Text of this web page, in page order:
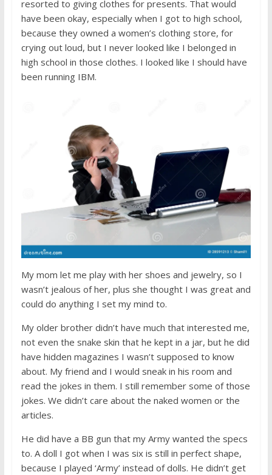
resorted to giving clothes for presents. That would
have been okay, especially when I got to high school,
because they owned a women’s clothing store, for
crying out loud, but I never looked like I belonged in
high school in those clothes. I looked like I should have
been running IBM.
My mom let me play with her shoes and jewelry, so I
wasn’t jealous of her, plus she thought I was great and
could do anything I set my mind to.
My older brother didn’t have much that interested me,
not even the snake skin that he kept in a jar, but he did
have hidden magazines I wasn’t supposed to know
about. My friend and I would sneak in his room and
read the jokes in them. I still remember some of those
jokes. We didn’t care about the naked women or the
articles.
He did have a BB gun that my Army wanted the specs
to. A doll I got when I was six is still in perfect shape,
because I played ‘Army’ instead of dolls. He didn’t get